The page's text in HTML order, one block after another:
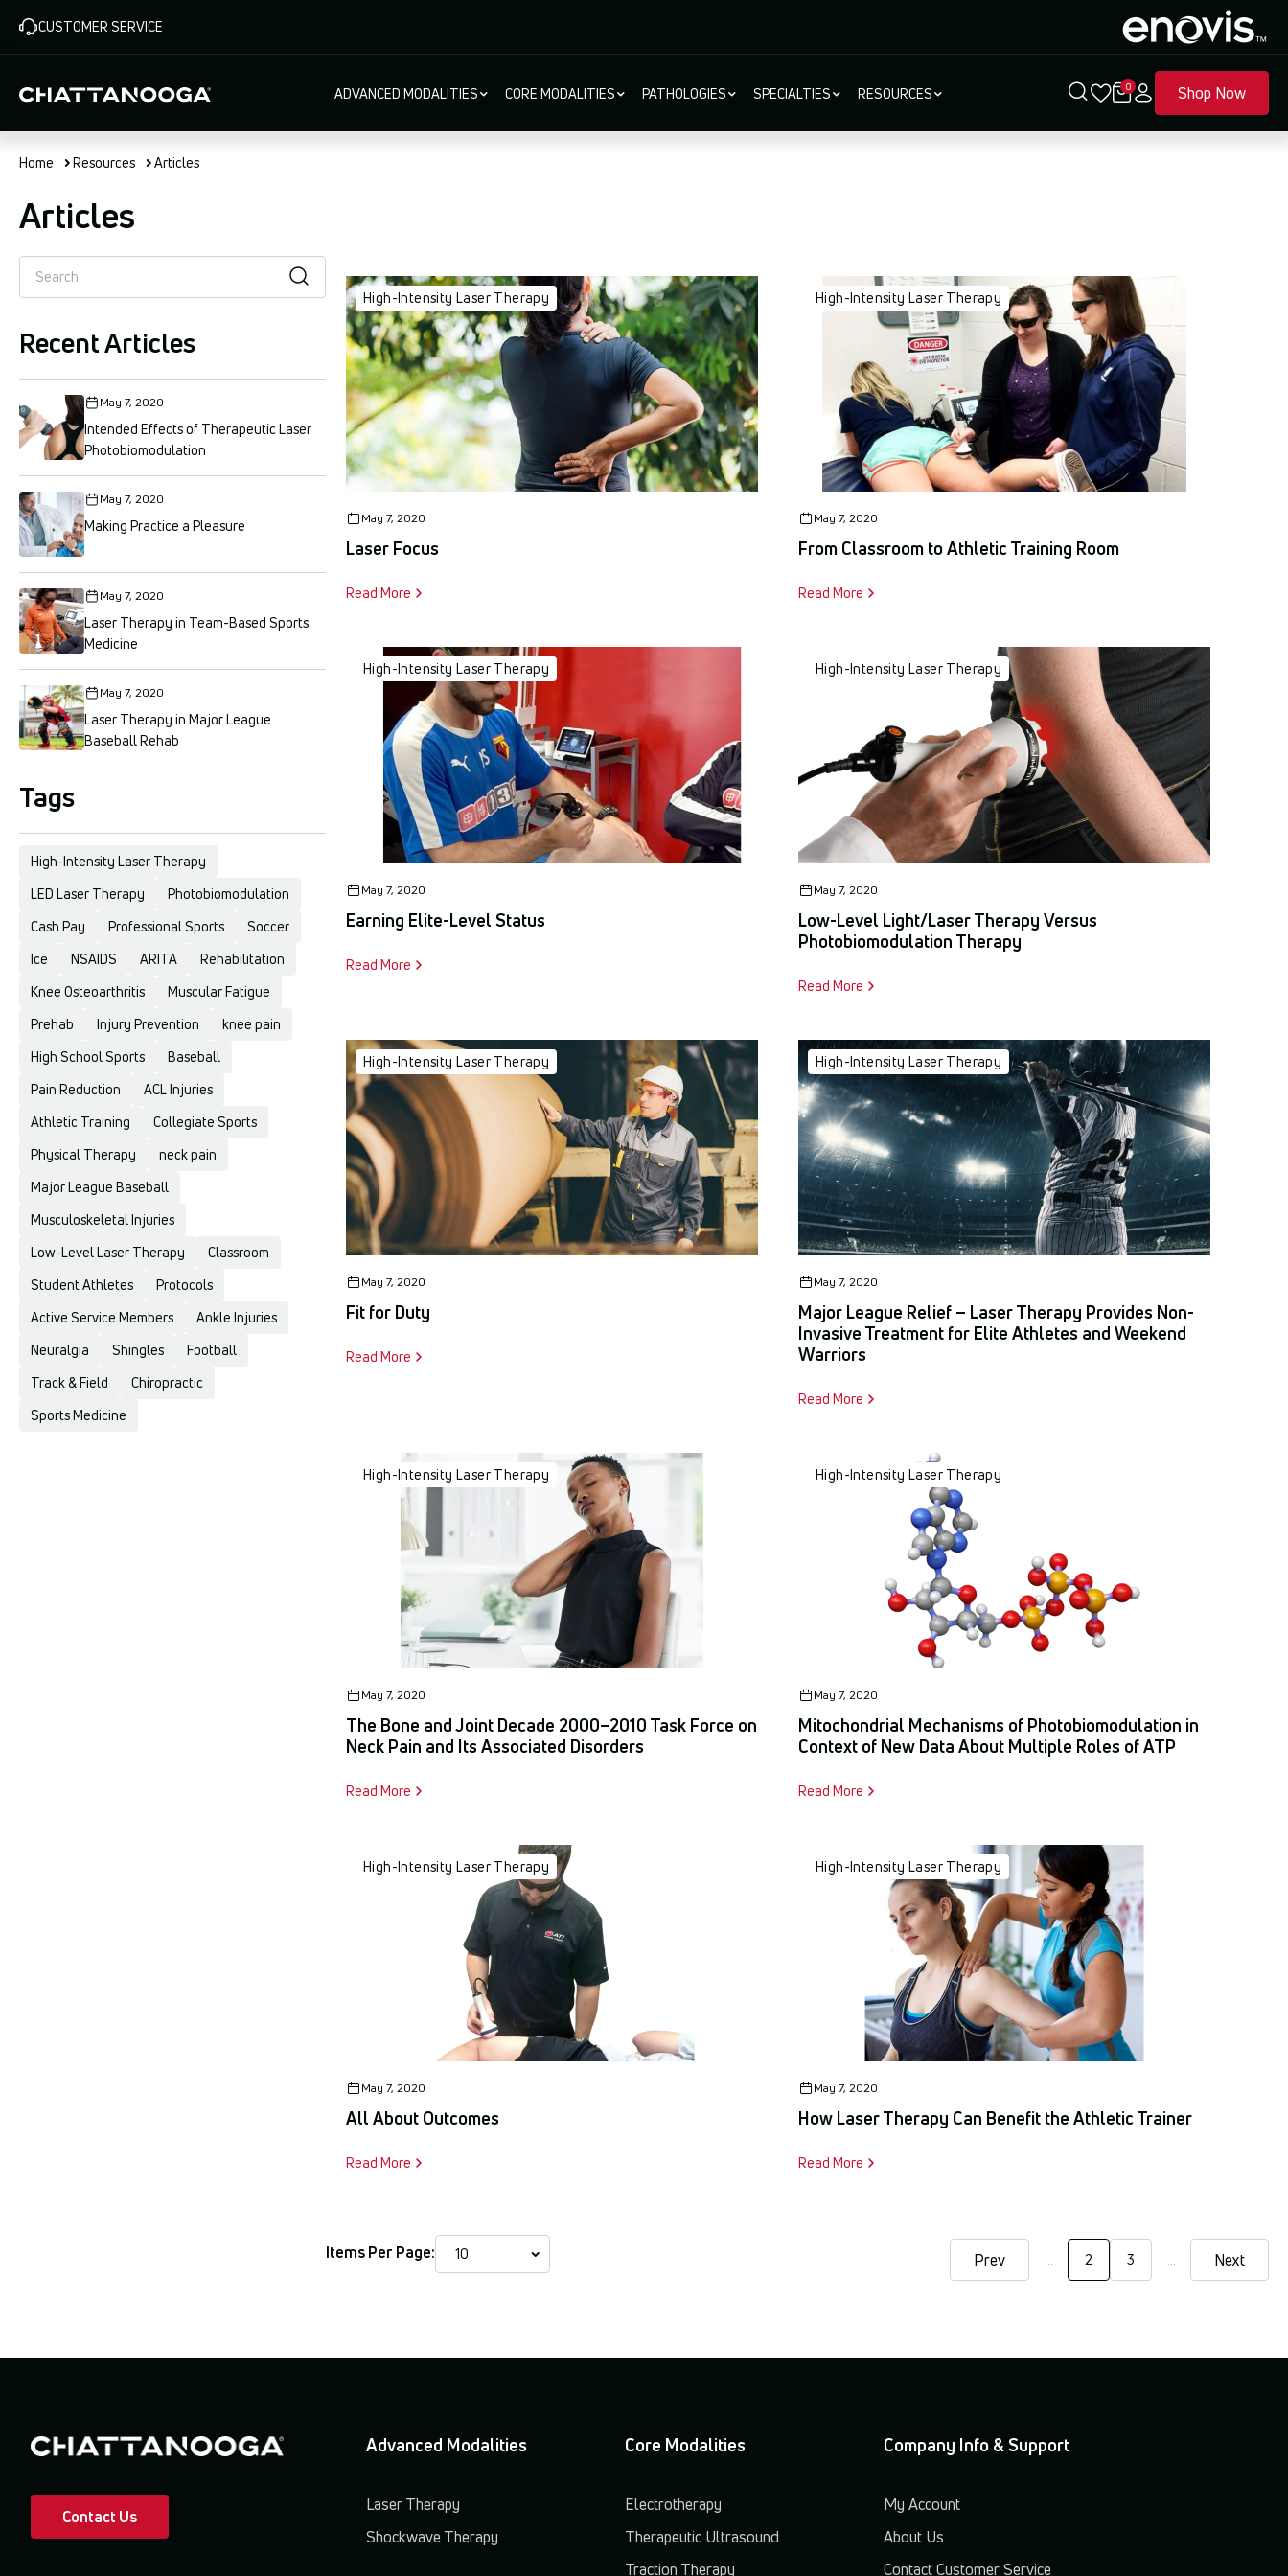
main
CUSTOMER SERVICE
Main
navigation
ADVANCED MODALITIES CORE MODALITIES PATHOLOGIES SPECIALTIES RESOURCES 0 Shop Now
Home Resources Articles
Articles
Recent Articles
May 7, 2020
Intended Effects of Therapeutic Laser
Photobiomodulation
May 7, 2020
Making Practice a Pleasure
May 7, 2020
Laser Therapy in Team-Based Sports
Medicine
May 7, 2020
Laser Therapy in Major League
Baseball Rehab
Tags
High-Intensity Laser Therapy
LED Laser Therapy
Photobiomodulation
Cash Pay
Professional Sports
Soccer
Ice
NSAIDS ARITA
Rehabilitation
Knee Osteoarthritis
Muscular Fatigue
Prehab
Injury Prevention
knee pain
High School Sports
Baseball
Pain Reduction
ACL Injuries
Athletic Training
Collegiate Sports
Physical Therapy
neck pain
Major League Baseball
Musculoskeletal Injuries
Low-Level Laser Therapy
Classroom
Student Athletes
Protocols
Active Service Members
Ankle Injuries
Neuralgia
Shingles
Football
Track & Field
Chiropractic
Sports Medicine
High-Intensity Laser Therapy
May 7, 2020
Laser Focus
Read More
High-Intensity Laser Therapy
May 7, 2020
From Classroom to Athletic Training Room
Read More
High-Intensity Laser Therapy
May 7, 2020
Earning Elite-Level Status
Read More
High-Intensity Laser Therapy
May 7, 2020
Low-Level Light/Laser Therapy Versus
Photobiomodulation Therapy
Read More
High-Intensity Laser Therapy
May 7, 2020
Fit for Duty
Read More
High-Intensity Laser Therapy
May 7, 2020
Major League Relief – Laser Therapy Provides Non-
Invasive Treatment for Elite Athletes and Weekend
Warriors
Read More
High-Intensity Laser Therapy
May 7, 2020
The Bone and Joint Decade 2000–2010 Task Force on
Neck Pain and Its Associated Disorders
Read More
High-Intensity Laser Therapy
May 7, 2020
Mitochondrial Mechanisms of Photobiomodulation in
Context of New Data About Multiple Roles of ATP
Read More
High-Intensity Laser Therapy
May 7, 2020
All About Outcomes
Read More
High-Intensity Laser Therapy
May 7, 2020
How Laser Therapy Can Benefit the Athletic Trainer
Read More
Items Per Page: Prev
Current
page
2 Page
3 Next
Contact Us
Advanced Modalities
Laser Therapy
Shockwave Therapy
Core Modalities
Electrotherapy
Therapeutic Ultrasound
Traction Therapy
Company Info & Support
My Account
About Us
Contact Customer Service